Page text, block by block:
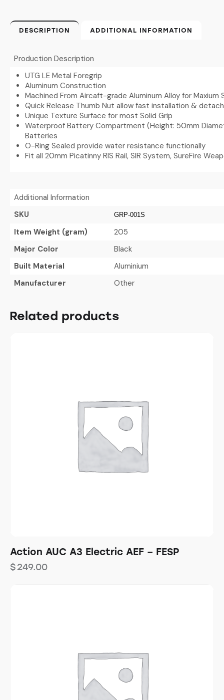
DESCRIPTION ADDITIONAL INFORMATION
Production Description
UTG LE Metal Foregrip
Aluminum Construction
Machined From Aircaft-grade Aluminum Alloy for Maxium
Quick Release Thumb Nut allow fast installation &
Unique Texture Surface for most Solid Grip
Waterproof Battery Compartment (Height: 50mm
Batteries
O-Ring Sealed provide water resistance functionally
Fit all 20mm Picatinny RIS Rail, SIR System, SureFire
Additional Information
SKU
GRP-001S
Item Weight (gram)
205
Major Color
Black
Built Material
Aluminium
Manufacturer
Other
Related products
Action AUC A3 Electric AEF – FESP
$249.00